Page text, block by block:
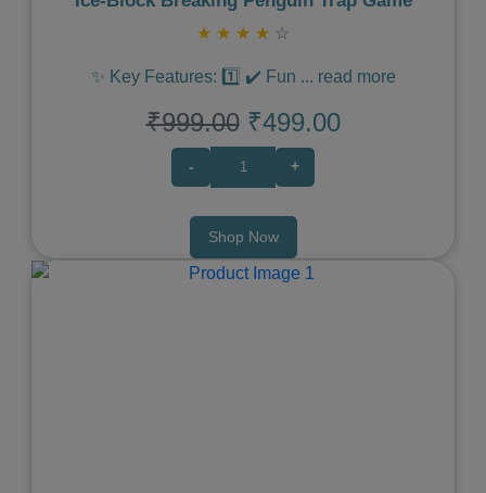
★ ★ ★ ★ ☆
✨ Key Features: 1️⃣ ✔️ Fun ... read more
₹999.00 ₹499.00
- +
Shop Now